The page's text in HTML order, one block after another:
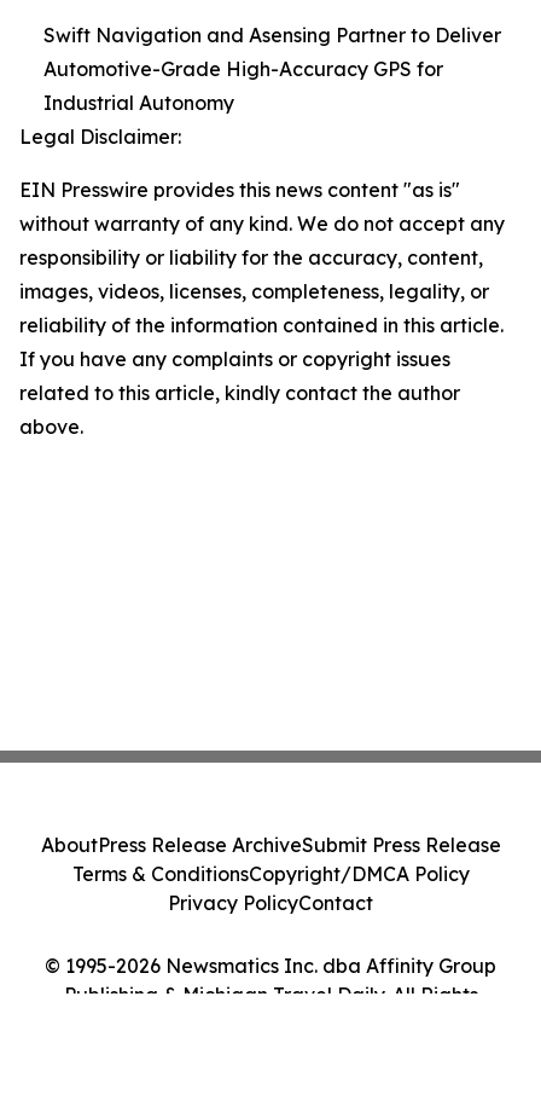
Swift Navigation and Asensing Partner to Deliver
Automotive-Grade High-Accuracy GPS for
Industrial Autonomy
Legal Disclaimer:
EIN Presswire provides this news content "as is"
without warranty of any kind. We do not accept any
responsibility or liability for the accuracy, content,
images, videos, licenses, completeness, legality, or
reliability of the information contained in this article.
If you have any complaints or copyright issues
related to this article, kindly contact the author
above.
© 1995-2026 Newsmatics Inc. dba Affinity Group
Publishing & Michigan Travel Daily. All Rights
AboutPress Release ArchiveSubmit Press Release
Terms & ConditionsCopyright/DMCA Policy
Privacy PolicyContact